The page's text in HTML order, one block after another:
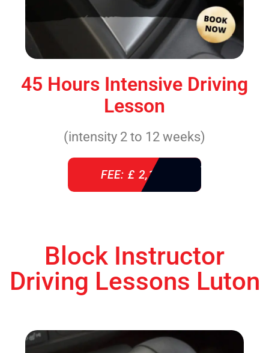
45 Hours Intensive Driving
Lesson
(intensity 2 to 12 weeks)
FEE: £ 2,140
Block Instructor
Driving Lessons Luton